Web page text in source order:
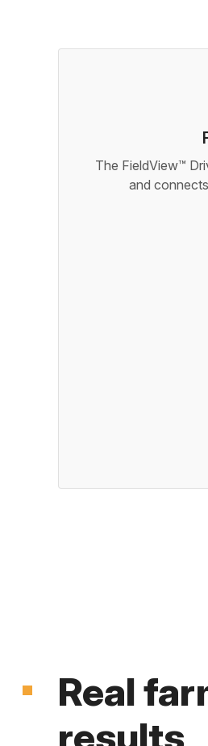
The FieldView™
and
Real